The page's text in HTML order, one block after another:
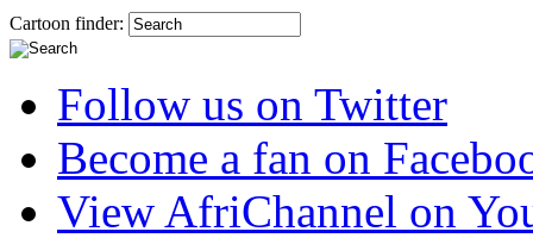
Cartoon finder:
Follow us on Twitter
Become a fan on
View AfriChannel on